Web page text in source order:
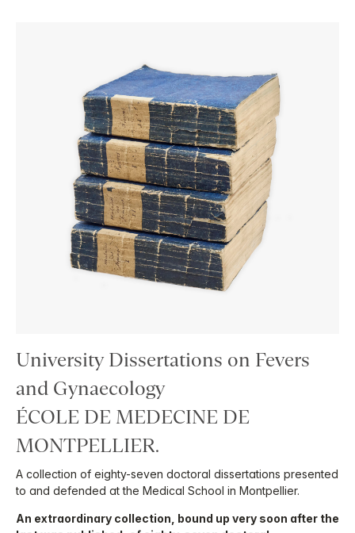
University Dissertations on Fevers
and Gynaecology
ÉCOLE DE MEDECINE DE
MONTPELLIER.
A collection of eighty-seven doctoral dissertations presented
to and defended at the Medical School in Montpellier.
An extraordinary collection, bound up very soon after the